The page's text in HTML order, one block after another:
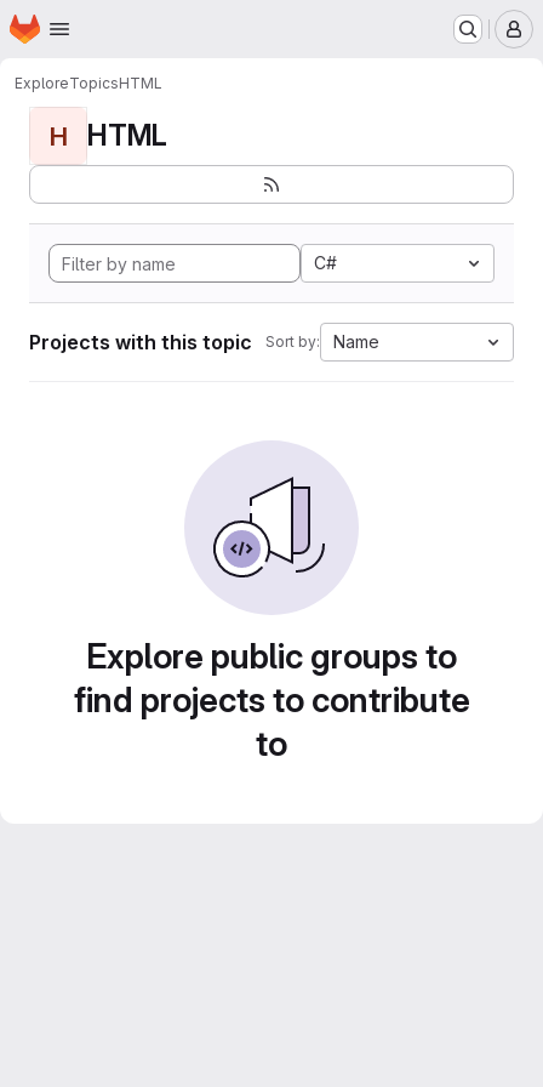
Skip to main content
Homepage
ExploreTopicsHTML
H HTML
C#
Projects with this topic Sort by: Name
Explore public groups to
find projects to contribute
to